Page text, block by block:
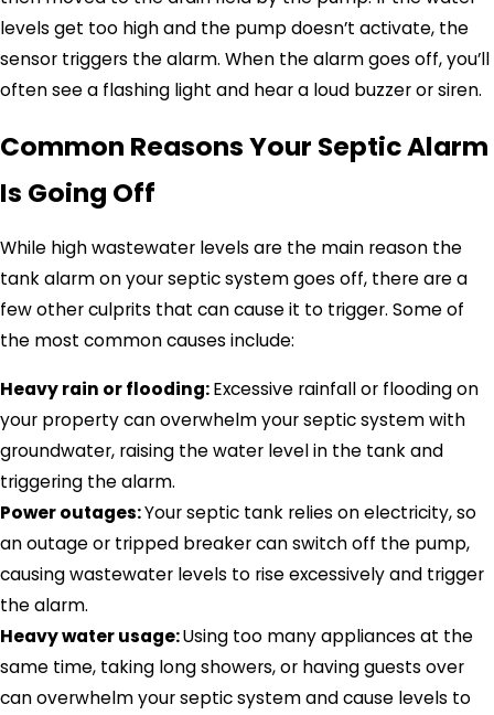
levels get too high and the pump doesn’t activate, the
sensor triggers the alarm. When the alarm goes off, you’ll
often see a flashing light and hear a loud buzzer or siren.
Common Reasons Your Septic Alarm
Is Going Off
While high wastewater levels are the main reason the
tank alarm on your septic system goes off, there are a
few other culprits that can cause it to trigger. Some of
the most common causes include:
Heavy rain or flooding:Excessive rainfall or flooding on
your property can overwhelm your septic system with
groundwater, raising the water level in the tank and
triggering the alarm.
Power outages:Your septic tank relies on electricity, so
an outage or tripped breaker can switch off the pump,
causing wastewater levels to rise excessively and trigger
the alarm.
Heavy water usage:Using too many appliances at the
same time, taking long showers, or having guests over
can overwhelm your septic system and cause levels to